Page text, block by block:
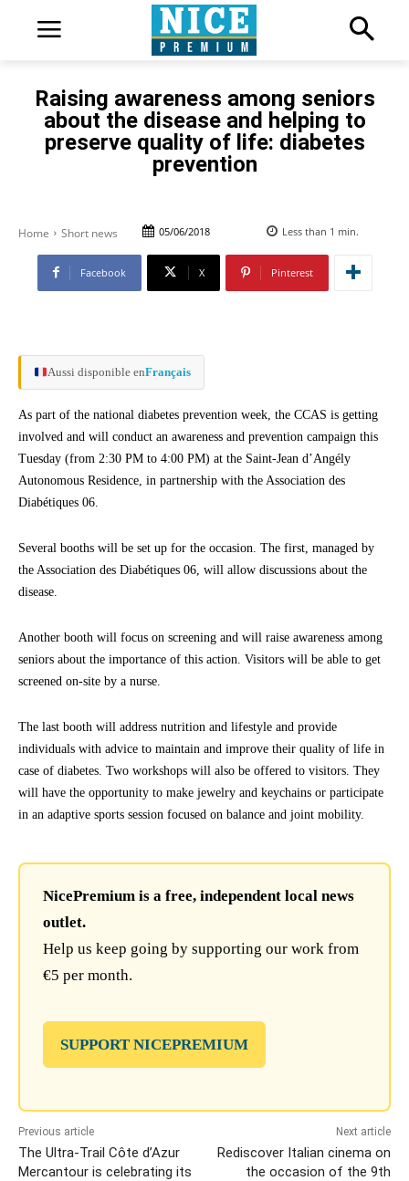
Raising awareness among seniors
about the disease and helping to
preserve quality of life: diabetes
prevention
Home Short news 05/06/2018 Less than 1 min.
Facebook X Pinterest
Aussi disponible enFrançais
As part of the national diabetes prevention week, the CCAS is getting
involved and will conduct an awareness and prevention campaign this
Tuesday (from 2:30 PM to 4:00 PM) at the Saint-Jean d’Angély
Autonomous Residence, in partnership with the Association des
Diabétiques 06.
Several booths will be set up for the occasion. The first, managed by
the Association des Diabétiques 06, will allow discussions about the
disease.
Another booth will focus on screening and will raise awareness among
seniors about the importance of this action. Visitors will be able to get
screened on-site by a nurse.
The last booth will address nutrition and lifestyle and provide
individuals with advice to maintain and improve their quality of life in
case of diabetes. Two workshops will also be offered to visitors. They
will have the opportunity to make jewelry and keychains or participate
in an adaptive sports session focused on balance and joint mobility.
NicePremium is a free, independent local news
outlet.
Help us keep going by supporting our work from
€5 per month.
SUPPORT NICEPREMIUM
Previous article
The Ultra-Trail Côte d’Azur
Mercantour is celebrating its
Next article
Rediscover Italian cinema on
the occasion of the 9th